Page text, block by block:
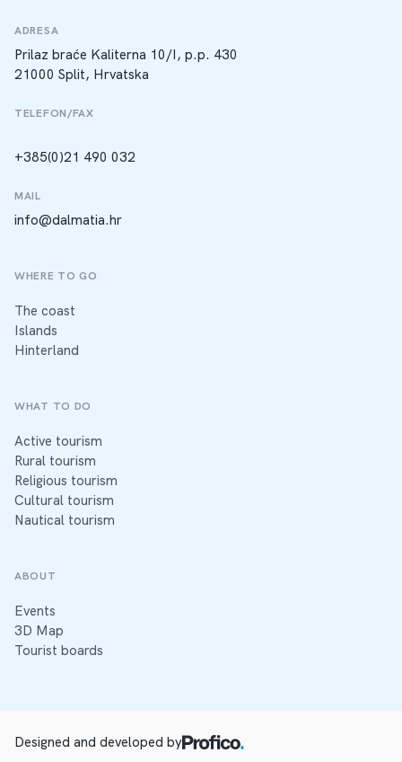
ADRESA
Prilaz braće Kaliterna 10/I, p.p. 430
21000 Split, Hrvatska
TELEFON/FAX
+385(0)21 490 032
MAIL
info@dalmatia.hr
WHERE TO GO
The coast
Islands
Hinterland
WHAT TO DO
Active tourism
Rural tourism
Religious tourism
Cultural tourism
Nautical tourism
ABOUT
Events
3D Map
Tourist boards
Designed and developed by